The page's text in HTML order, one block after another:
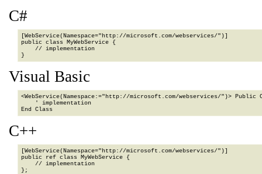
C#
[WebService(Namespace="http://microsoft.com/webservices/")]
public class MyWebService {
    // implementation
}
Visual Basic
<WebService(Namespace:="http://microsoft.com/webservices/")> Public
    ' implementation
End Class
C++
[WebService(Namespace="http://microsoft.com/webservices/")]
public ref class MyWebService {
    // implementation
};